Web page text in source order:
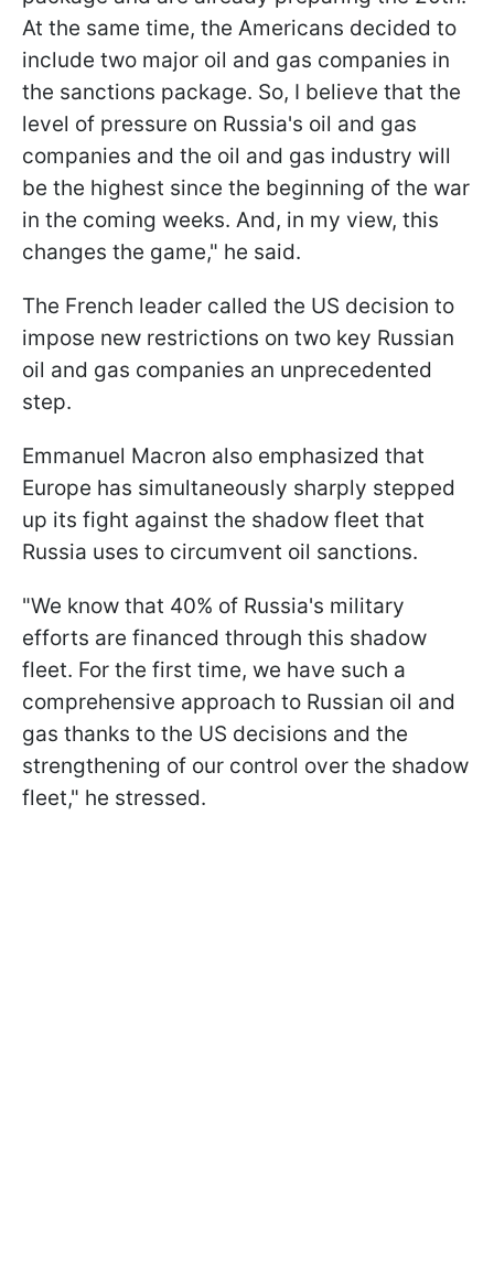
At the same time, the Americans decided to
include two major oil and gas companies in
the sanctions package. So, I believe that the
level of pressure on Russia's oil and gas
companies and the oil and gas industry will
be the highest since the beginning of the war
in the coming weeks. And, in my view, this
changes the game," he said.
The French leader called the US decision to
impose new restrictions on two key Russian
oil and gas companies an unprecedented
step.
Emmanuel Macron also emphasized that
Europe has simultaneously sharply stepped
up its fight against the shadow fleet that
Russia uses to circumvent oil sanctions.
"We know that 40% of Russia's military
efforts are financed through this shadow
fleet. For the first time, we have such a
comprehensive approach to Russian oil and
gas thanks to the US decisions and the
strengthening of our control over the shadow
fleet," he stressed.